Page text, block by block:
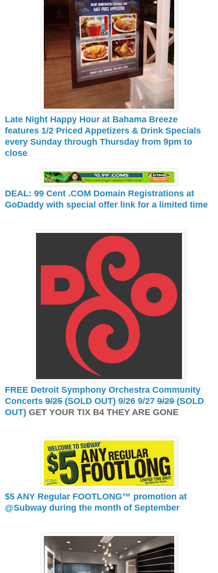
Late Night Happy Hour at Bahama Breeze
features 1/2 Priced Appetizers & Drink Specials
every Sunday through Thursday from 9pm to
close
DEAL: 99 Cent .COM Domain Registrations at
GoDaddy with special offer link for a limited time
FREE Detroit Symphony Orchestra Community
Concerts 9/25 (SOLD OUT) 9/26 9/27 9/29 (SOLD
OUT) GET YOUR TIX B4 THEY ARE GONE
$5 ANY Regular FOOTLONG™ promotion at
@Subway during the month of September